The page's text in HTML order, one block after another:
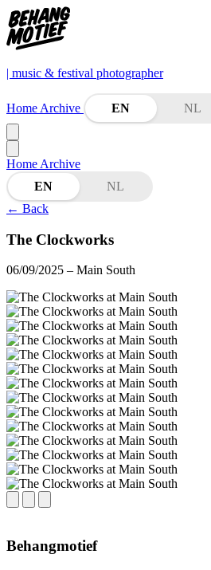
| music & festival photographer
Home Archive EN NL
Home Archive
EN
NL
← Back
The Clockworks
06/09/2025 – Main South
Behangmotief